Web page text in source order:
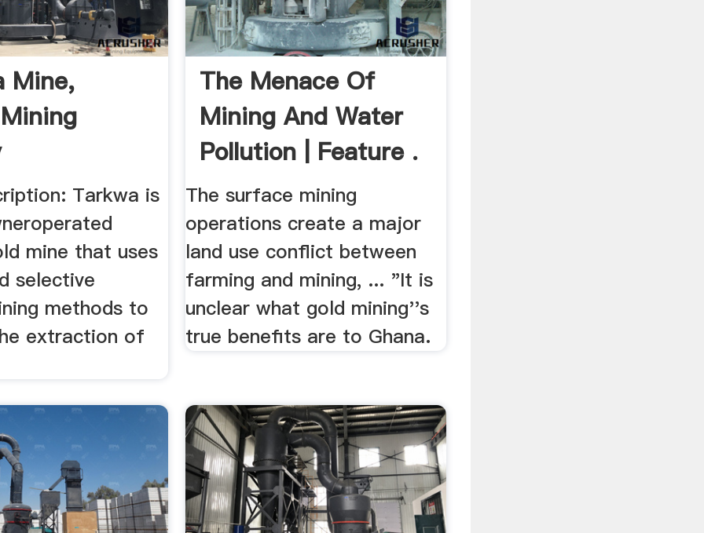
Mine,
Tarkwa is
mine that uses
selective
methods to
extraction of
The Menace Of
Mining And Water
Pollution | Feature .
The surface mining
operations create a major
land use conflict between
farming and mining, ... "It is
unclear what gold mining''s
true benefits are to Ghana.